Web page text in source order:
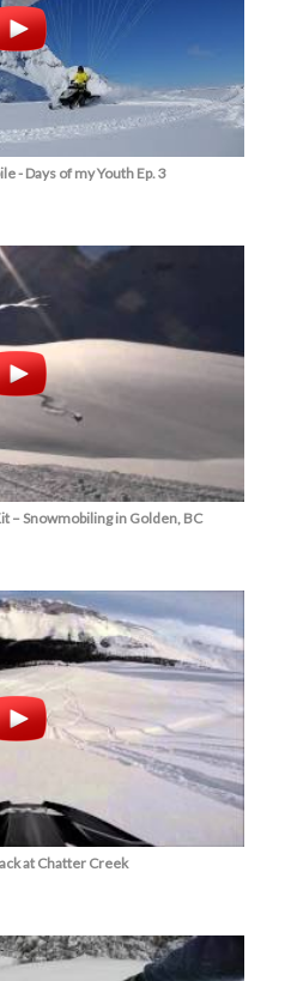
- Days of my Youth Ep. 3
– Snowmobiling in Golden, BC
at Chatter Creek